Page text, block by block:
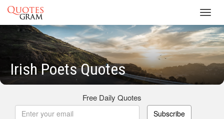
Irish Poets Quotes
Free Daily Quotes
Subscribe